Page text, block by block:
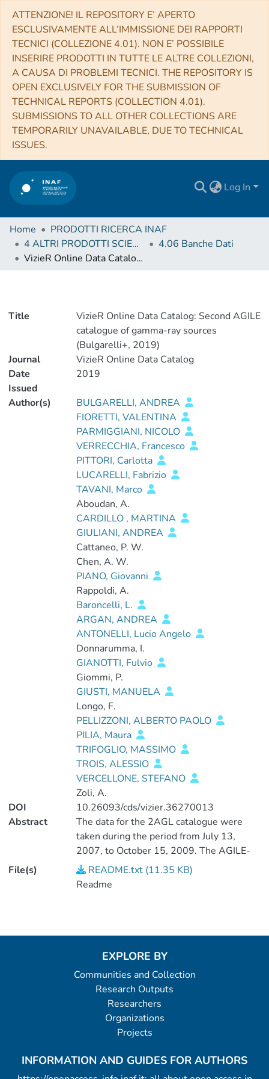
ATTENZIONE! IL REPOSITORY E’ APERTO
ESCLUSIVAMENTE ALL’IMMISSIONE DEI RAPPORTI
TECNICI (COLLEZIONE 4.01). NON E’ POSSIBILE
INSERIRE PRODOTTI IN TUTTE LE ALTRE COLLEZIONI,
A CAUSA DI PROBLEMI TECNICI. THE REPOSITORY IS
OPEN EXCLUSIVELY FOR THE SUBMISSION OF
TECHNICAL REPORTS (COLLECTION 4.01).
SUBMISSIONS TO ALL OTHER COLLECTIONS ARE
TEMPORARILY UNAVAILABLE, DUE TO TECHNICAL
ISSUES.
Log In
Home
PRODOTTI RICERCA INAF
4 ALTRI PRODOTTI SCIENTIFICI (Other scientific products)
4.06 Banche Dati
VizieR Online Data Catalog: Second AGILE catalogue of gamma-ray sources (Bulgarelli+, 2019)
Title
VizieR Online Data Catalog: Second AGILE
catalogue of gamma-ray sources
(Bulgarelli+, 2019)
Journal
VizieR Online Data Catalog
Date
Issued
2019
Author(s)
BULGARELLI, ANDREA
FIORETTI, VALENTINA
PARMIGGIANI, NICOLO
VERRECCHIA, Francesco
PITTORI, Carlotta
LUCARELLI, Fabrizio
TAVANI, Marco
Aboudan, A.
CARDILLO , MARTINA
GIULIANI, ANDREA
Cattaneo, P. W.
Chen, A. W.
PIANO, Giovanni
Rappoldi, A.
Baroncelli, L.
ARGAN, ANDREA
ANTONELLI, Lucio Angelo
Donnarumma, I.
GIANOTTI, Fulvio
Giommi, P.
GIUSTI, MANUELA
Longo, F.
PELLIZZONI, ALBERTO PAOLO
PILIA, Maura
TRIFOGLIO, MASSIMO
TROIS, ALESSIO
VERCELLONE, STEFANO
Zoli, A.
DOI
10.26093/cds/vizier.36270013
Abstract
The data for the 2AGL catalogue were
taken during the period from July 13,
2007, to October 15, 2009. The AGILE-
GRID detects gamma-rays in the energy
range from 100MeV to 10GeV. <P />(2
File(s)
README.txt (11.35 KB)
Readme
EXPLORE BY
Communities and Collection
Research Outputs
Researchers
Organizations
Projects
INFORMATION AND GUIDES FOR AUTHORS